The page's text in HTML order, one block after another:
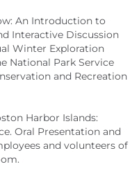
An Introduction to
Interactive Discussion
Winter Exploration
National Park Service
and Recreation
Harbor Islands:
Oral Presentation and
and volunteers of